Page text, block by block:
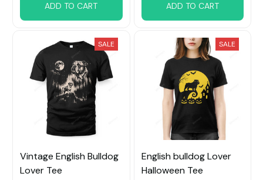
ADD TO CART ADD TO CART
SALE
Vintage English Bulldog
Lover Tee
SALE
English bulldog Lover
Halloween Tee